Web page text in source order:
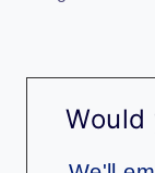
Would